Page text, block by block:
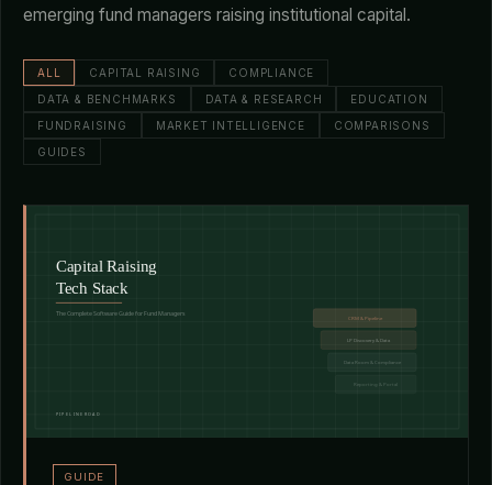
emerging fund managers raising institutional capital.
ALL CAPITAL RAISING
COMPLIANCE
DATA & BENCHMARKS
DATA & RESEARCH
EDUCATION
FUNDRAISING
MARKET INTELLIGENCE
COMPARISONS
GUIDES
GUIDE